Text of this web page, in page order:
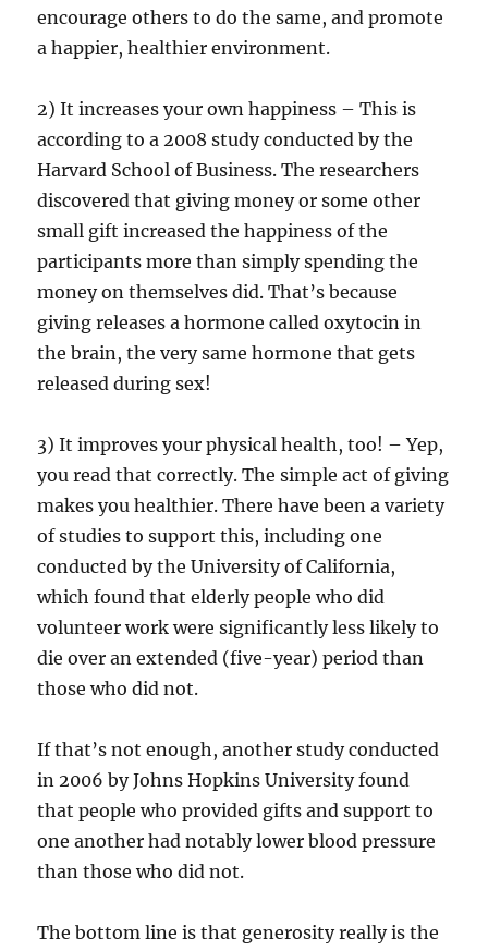
encourage others to do the same, and promote
a happier, healthier environment.
2) It increases your own happiness – This is
according to a 2008 study conducted by the
Harvard School of Business. The researchers
discovered that giving money or some other
small gift increased the happiness of the
participants more than simply spending the
money on themselves did. That’s because
giving releases a hormone called oxytocin in
the brain, the very same hormone that gets
released during sex!
3) It improves your physical health, too! – Yep,
you read that correctly. The simple act of giving
makes you healthier. There have been a variety
of studies to support this, including one
conducted by the University of California,
which found that elderly people who did
volunteer work were significantly less likely to
die over an extended (five-year) period than
those who did not.
If that’s not enough, another study conducted
in 2006 by Johns Hopkins University found
that people who provided gifts and support to
one another had notably lower blood pressure
than those who did not.
The bottom line is that generosity really is the